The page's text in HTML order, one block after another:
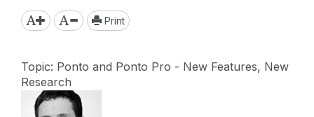
Print
Topic: Ponto and Ponto Pro - New Features, New
Research